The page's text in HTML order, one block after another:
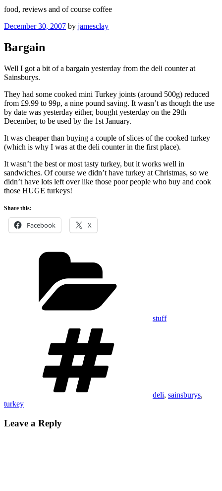
food, reviews and of course coffee
Posted
December 30, 2007 by jamesclay
Bargain
Well I got a bit of a bargain yesterday from the deli counter at
Sainsburys.
They had some cooked mini Turkey joints (around 500g) reduced
from £9.99 to 99p, a nine pound saving. It wasn’t as though the use
by date was yesterday either, bought yesterday on the 29th
December, to be used by the 1st January.
It was cheaper than buying a couple of slices of the cooked turkey
(which is why I was at the deli counter in the first place).
It wasn’t the best or most tasty turkey, but it works well in
sandwiches. Of course we didn’t have turkey at Christmas, so we
didn’t have lots left over like those poor people who buy and cook
those HUGE turkeys!
Share this:
Facebook X
stuff
deli, sainsburys,
turkey
Leave a Reply